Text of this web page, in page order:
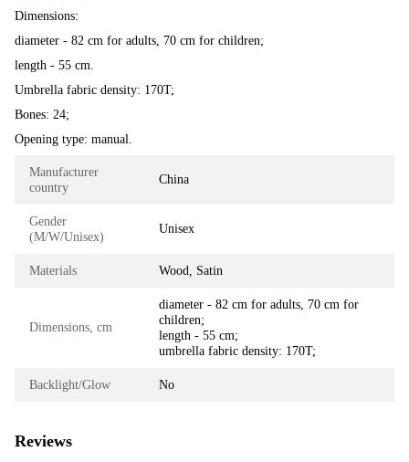
Dimensions:
diameter - 82 cm for adults, 70 cm for children;
length - 55 cm.
Umbrella fabric density: 170T;
Bones: 24;
Opening type: manual.
Manufacturer
country
China
Gender
(M/W/Unisex)
Unisex
Materials Wood, Satin
Dimensions, cm
diameter - 82 cm for adults, 70 cm for
children;
length - 55 cm;
umbrella fabric density: 170T;
Backlight/Glow No
Reviews